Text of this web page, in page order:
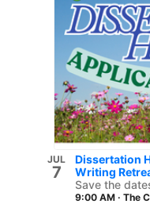
JUL
7
Dissertation
Writing
Save the
9:00 AM · The